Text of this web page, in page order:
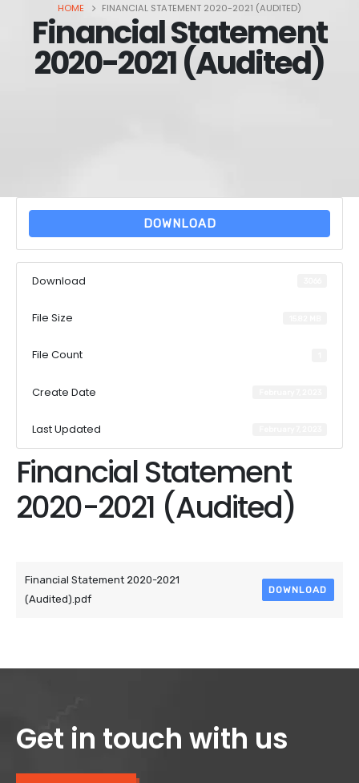
HOME FINANCIAL STATEMENT 2020-2021 (AUDITED)
Financial Statement
2020-2021 (Audited)
DOWNLOAD
Download
File Size
File Count
Create Date
Last Updated
Financial Statement
2020-2021 (Audited)
Financial Statement 2020-2021
(Audited).pdf
DOWNLOAD
Get in touch with us